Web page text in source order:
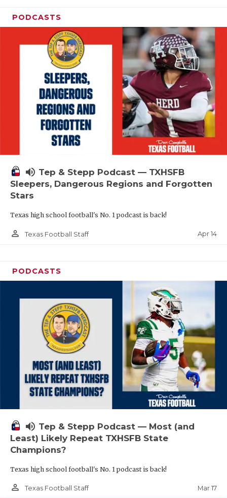
PODCASTS
volume_up Tep & Stepp Podcast — TXHSFB
Sleepers, Dangerous Regions and Forgotten
Stars
Texas high school football's No. 1 podcast is back!
person_outline Texas Football Staff Apr 14
PODCASTS
volume_up Tep & Stepp Podcast — Most (and
Least) Likely Repeat TXHSFB State
Champions?
Texas high school football's No. 1 podcast is back!
person_outline Texas Football Staff Mar 17